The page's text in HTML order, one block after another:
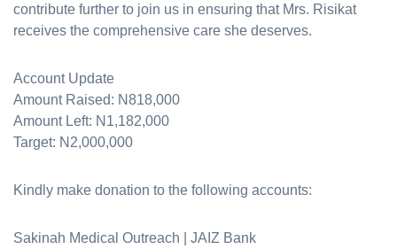
contribute further to join us in ensuring that Mrs. Risikat
receives the comprehensive care she deserves.
Account Update
Amount Raised: N818,000
Amount Left: N1,182,000
Target: N2,000,000
Kindly make donation to the following accounts:
Sakinah Medical Outreach | JAIZ Bank